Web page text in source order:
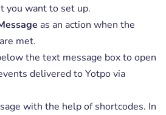
you want to set up.
as an action when the
met.
the text message box to open
delivered to Yotpo via
with the help of shortcodes. In